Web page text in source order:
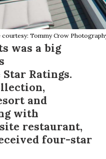
courtesy: Tommy Crow
was a big
Ratings.
and
with
restaurant,
four-star